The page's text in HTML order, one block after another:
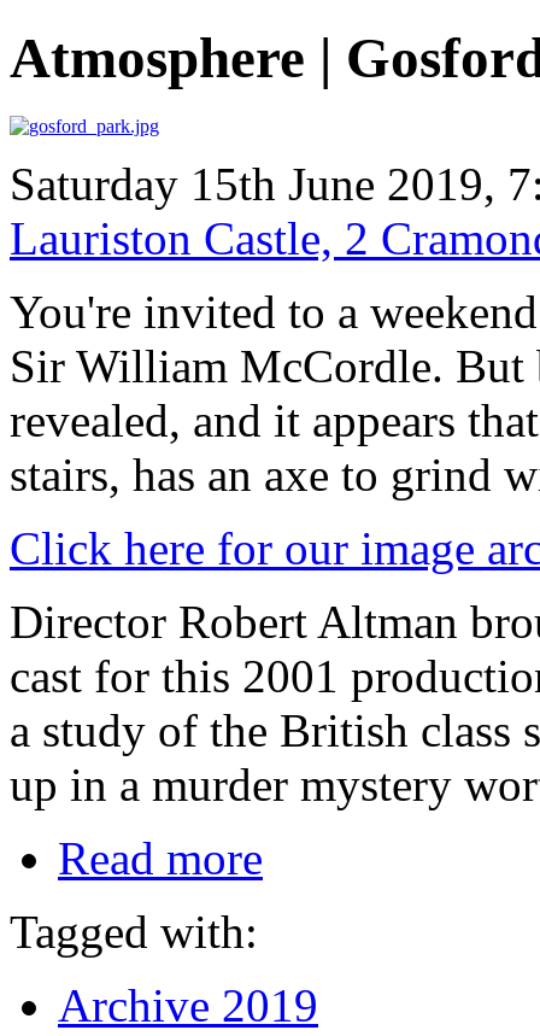
Atmosphere |
Saturday 15th June 2019,
Lauriston Castle, 2
You're invited to a
Sir William McCordle. But
revealed, and it appears
stairs, has an axe to grind
Click here for our image
Director Robert Altman
cast for this 2001
a study of the British class
up in a murder mystery
Read more
Tagged with:
Archive 2019